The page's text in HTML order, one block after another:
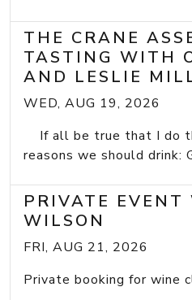
THE CRANE
TASTING WITH
AND LESLIE
WED, AUG 19, 2026
If all be true that I do
reasons we should drink:
PRIVATE
WILSON
FRI, AUG 21, 2026
Private booking for wine